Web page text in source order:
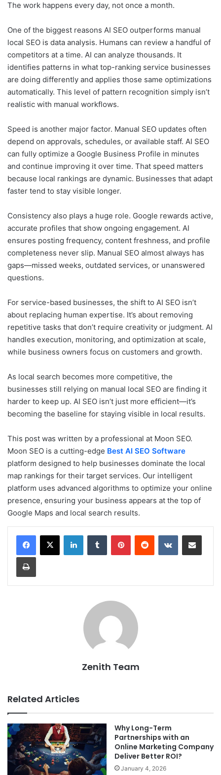
The work happens every day, not once a month.
One of the biggest reasons AI SEO outperforms manual
local SEO is data analysis. Humans can review a handful of
competitors at a time. AI can analyze thousands. It
identifies patterns in what top-ranking service businesses
are doing differently and applies those same optimizations
automatically. This level of pattern recognition simply isn’t
realistic with manual workflows.
Speed is another major factor. Manual SEO updates often
depend on approvals, schedules, or available staff. AI SEO
can fully optimize a Google Business Profile in minutes
and continue improving it over time. That speed matters
because local rankings are dynamic. Businesses that adapt
faster tend to stay visible longer.
Consistency also plays a huge role. Google rewards active,
accurate profiles that show ongoing engagement. AI
ensures posting frequency, content freshness, and profile
completeness never slip. Manual SEO almost always has
gaps—missed weeks, outdated services, or unanswered
questions.
For service-based businesses, the shift to AI SEO isn’t
about replacing human expertise. It’s about removing
repetitive tasks that don’t require creativity or judgment. AI
handles execution, monitoring, and optimization at scale,
while business owners focus on customers and growth.
As local search becomes more competitive, the
businesses still relying on manual local SEO are finding it
harder to keep up. AI SEO isn’t just more efficient—it’s
becoming the baseline for staying visible in local results.
This post was written by a professional at Moon SEO.
Moon SEO is a cutting-edge Best AI SEO Software
platform designed to help businesses dominate the local
map rankings for their target services. Our intelligent
platform uses advanced algorithms to optimize your online
presence, ensuring your business appears at the top of
Google Maps and local search results.
LinkedInTumblr PinterestReddit VKontakteShare via Email
Print
Zenith Team
Related Articles
Why Long-Term
Partnerships with an
Online Marketing Company
Deliver Better ROI?
January 4, 2026